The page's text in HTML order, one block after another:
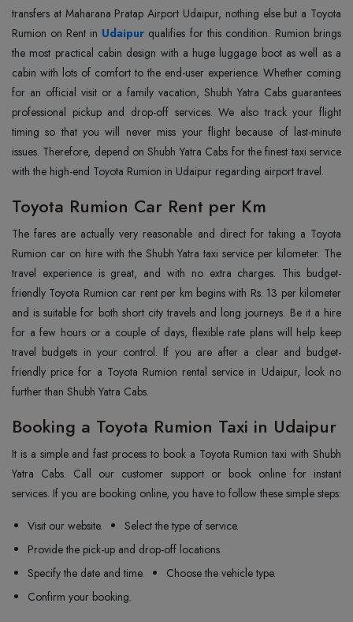
transfers at Maharana Pratap Airport Udaipur, nothing else but a Toyota
Rumion on Rent in Udaipur qualifies for this condition. Rumion brings
the most practical cabin design with a huge luggage boot as well as a
cabin with lots of comfort to the end-user experience. Whether coming
for an official visit or a family vacation, Shubh Yatra Cabs guarantees
professional pickup and drop-off services. We also track your flight
timing so that you will never miss your flight because of last-minute
issues. Therefore, depend on Shubh Yatra Cabs for the finest taxi service
with the high-end Toyota Rumion in Udaipur regarding airport travel.
Toyota Rumion Car Rent per Km
The fares are actually very reasonable and direct for taking a Toyota
Rumion car on hire with the Shubh Yatra taxi service per kilometer. The
travel experience is great, and with no extra charges. This budget-
friendly Toyota Rumion car rent per km begins with Rs. 13 per kilometer
and is suitable for both short city travels and long journeys. Be it a hire
for a few hours or a couple of days, flexible rate plans will help keep
travel budgets in your control. If you are after a clear and budget-
friendly price for a Toyota Rumion rental service in Udaipur, look no
further than Shubh Yatra Cabs.
Booking a Toyota Rumion Taxi in Udaipur
It is a simple and fast process to book a Toyota Rumion taxi with Shubh
Yatra Cabs. Call our customer support or book online for instant
services. If you are booking online, you have to follow these simple steps:
Visit our website.
Select the type of service.
Provide the pick-up and drop-off locations.
Specify the date and time.
Choose the vehicle type.
Confirm your booking.